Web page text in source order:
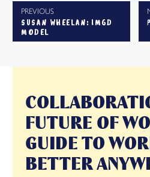
PREVIOUS
SUSAN WHEELAN: IMGD
MODEL
FUTURE OF
GUIDE TO
BETTER